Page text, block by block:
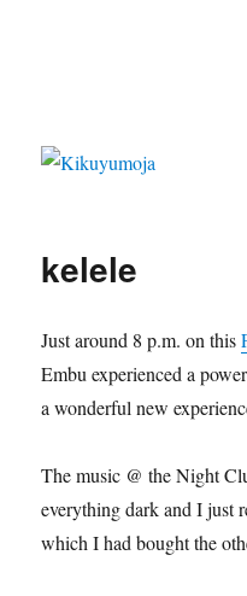
kelele
Just around 8 p.m. on this
Embu experienced a
a wonderful new
The music @ the Night
everything dark and I just
which I had bought the